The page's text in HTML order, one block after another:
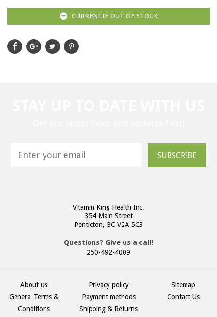
CURRENTLY OUT OF STOCK
SUBSCRIBE
Vitamin King Health Inc.
354 Main Street
Penticton, BC V2A 5C3
Questions? Give us a call!
250-492-4009
About us
General Terms &
Conditions
Privacy policy
Payment methods
Shipping & Returns
Sitemap
Contact Us